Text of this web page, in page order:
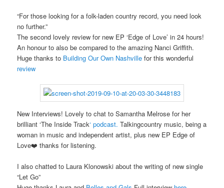
“For those looking for a folk-laden country record, you need look
no further.”
The second lovely review for new EP ‘Edge of Love’ in 24 hours!
An honour to also be compared to the amazing Nanci Griffith.
Huge thanks to Building Our Own Nashville for this wonderful
review
New Interviews! Lovely to chat to Samantha Melrose for her
brilliant ‘The Inside Track‘ podcast. Talkingcountry music, being a
woman in music and independent artist, plus new EP Edge of
Love❤️ thanks for listening.
I also chatted to Laura Klonowski about the writing of new single
“Let Go”